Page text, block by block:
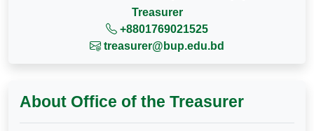
Treasurer
+8801769021525
treasurer@bup.edu.bd
About Office of the Treasurer